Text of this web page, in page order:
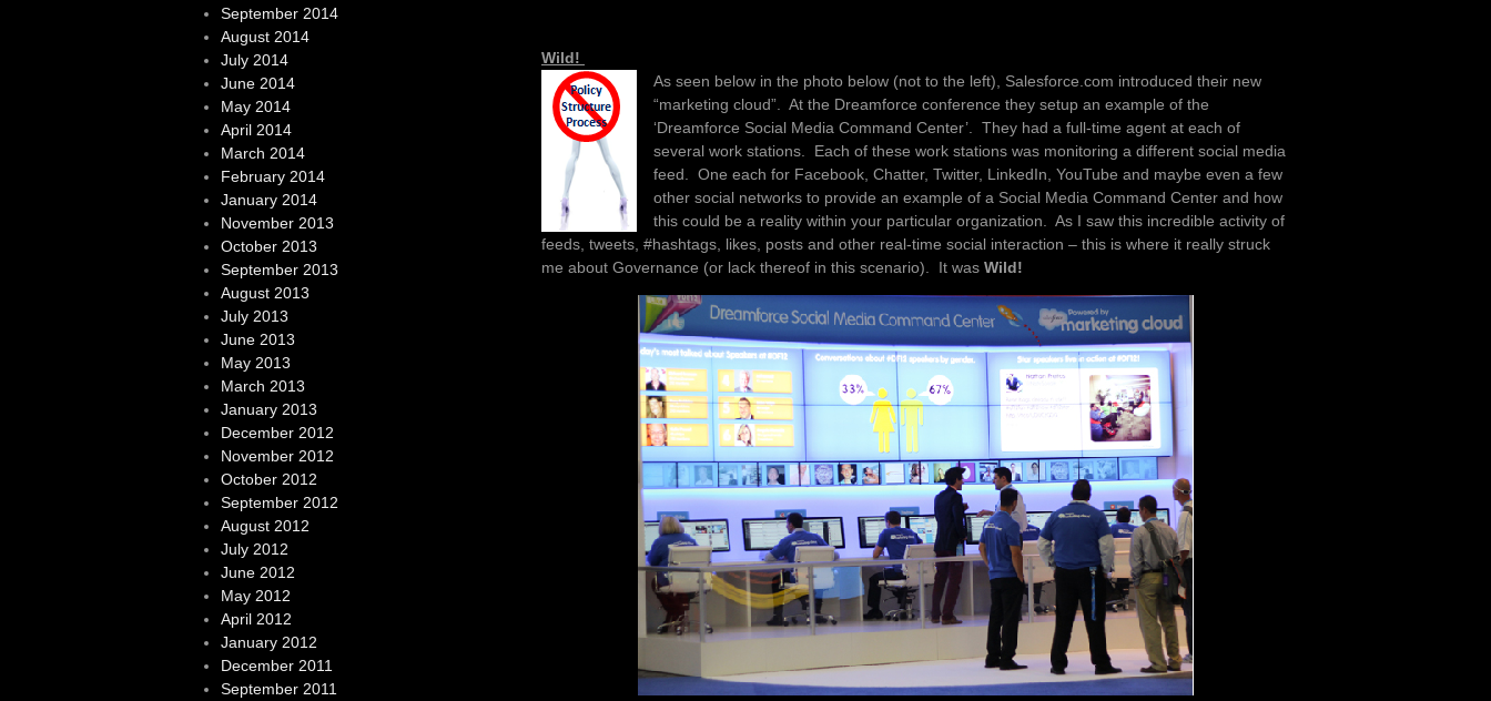
Wild!
As seen below in the photo below (not to the left), Salesforce.com introduced their new
“marketing cloud”. At the Dreamforce conference they setup an example of the
‘Dreamforce Social Media Command Center’. They had a full-time agent at each of
several work stations. Each of these work stations was monitoring a different social media
feed. One each for Facebook, Chatter, Twitter, LinkedIn, YouTube and maybe even a few
other social networks to provide an example of a Social Media Command Center and how
this could be a reality within your particular organization. As I saw this incredible activity of
feeds, tweets, #hashtags, likes, posts and other real-time social interaction – this is where it really struck
me about Governance (or lack thereof in this scenario). It was Wild!
September 2014
August 2014
July 2014
June 2014
May 2014
April 2014
March 2014
February 2014
January 2014
November 2013
October 2013
September 2013
August 2013
July 2013
June 2013
May 2013
March 2013
January 2013
December 2012
November 2012
October 2012
September 2012
August 2012
July 2012
June 2012
May 2012
April 2012
January 2012
December 2011
September 2011